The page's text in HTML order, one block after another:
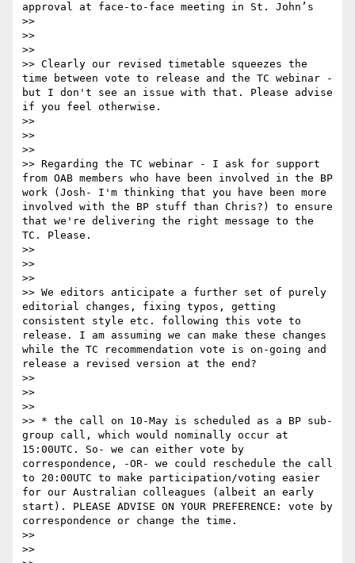
approval at face-to-face meeting in St. John’s
>>
>>
>>
>> Clearly our revised timetable squeezes the
time between vote to release and the TC webinar -
but I don't see an issue with that. Please advise
if you feel otherwise.
>>
>>
>>
>> Regarding the TC webinar - I ask for support
from OAB members who have been involved in the BP
work (Josh- I'm thinking that you have been more
involved with the BP stuff than Chris?) to ensure
that we're delivering the right message to the
TC. Please.
>>
>>
>>
>> We editors anticipate a further set of purely
editorial changes, fixing typos, getting
consistent style etc. following this vote to
release. I am assuming we can make these changes
while the TC recommendation vote is on-going and
release a revised version at the end?
>>
>>
>>
>> * the call on 10-May is scheduled as a BP sub-
group call, which would nominally occur at
15:00UTC. So- we can either vote by
correspondence, -OR- we could reschedule the call
to 20:00UTC to make participation/voting easier
for our Australian colleagues (albeit an early
start). PLEASE ADVISE ON YOUR PREFERENCE: vote by
correspondence or change the time.
>>
>>